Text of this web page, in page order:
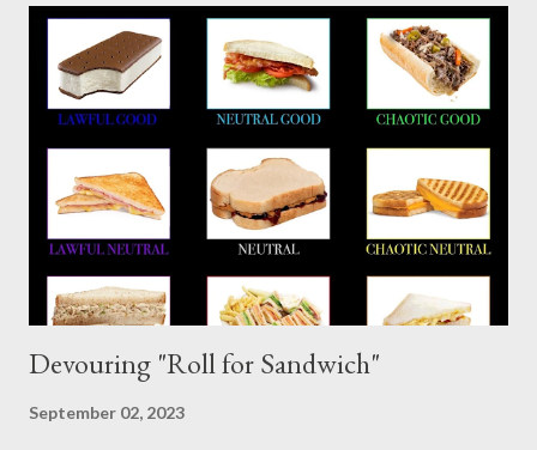
somewhat lighthearted response to GURPS) you really can use
it for just about anything: space opera, high fantasy, pulp,
vampires,western, any movie setting you could think
of...seriously anything. You can read a far more detailed and
interesting history in a number of other places should it strike
your fancy. It is time for your Risus indoctrination introduction.
Risus really is versatile and fairly easy to learn...
Devouring "Roll for Sandwich"
September 02, 2023